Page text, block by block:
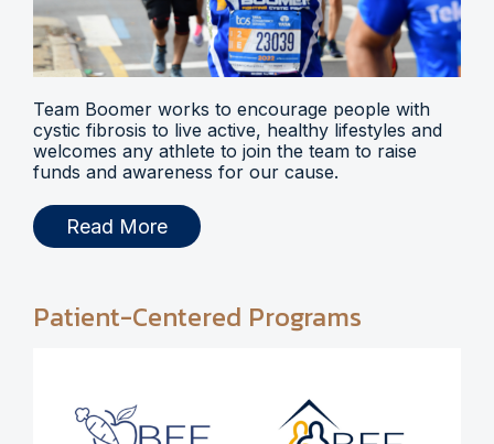
Team Boomer works to encourage people with
cystic fibrosis to live active, healthy lifestyles and
welcomes any athlete to join the team to raise
funds and awareness for our cause.
Read More
Patient-Centered Programs